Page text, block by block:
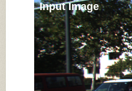
Input Image